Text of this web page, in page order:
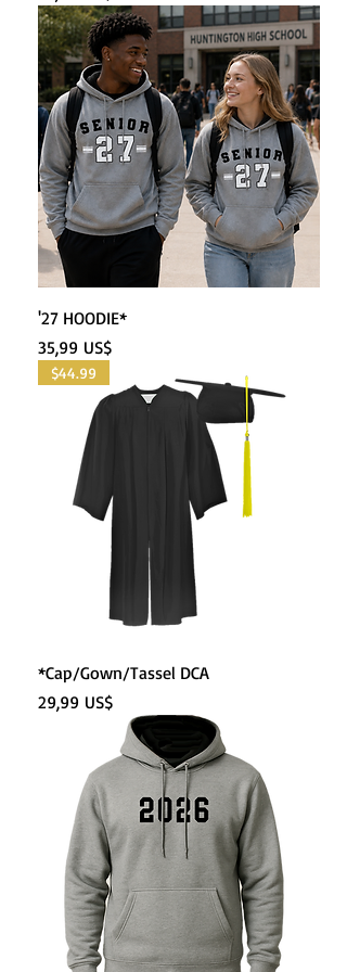
'27 HOODIE*
Precio
35,99 US$
$44.99
*Cap/Gown/Tassel DCA
Precio
29,99 US$